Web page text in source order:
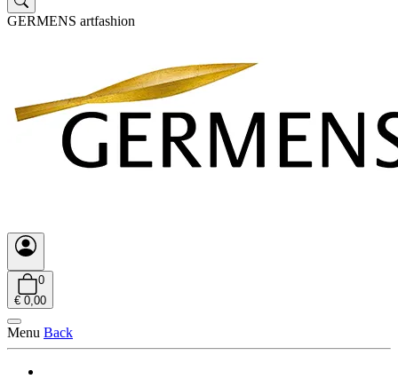
GERMENS artfashion
0
€ 0,00
Menu Back